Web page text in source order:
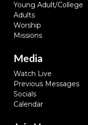
Young Adult/College
Adults
Worship
Missions
Media
Watch Live
Previous Messages
Socials
Calendar